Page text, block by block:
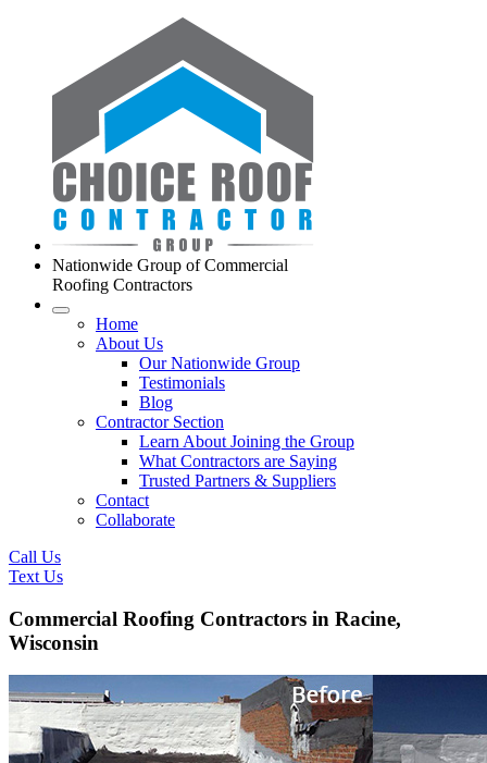
Nationwide Group of Commercial
Roofing Contractors
Home
About Us
Our Nationwide Group
Testimonials
Blog
Contractor Section
Learn About Joining the Group
What Contractors are Saying
Trusted Partners & Suppliers
Contact
Collaborate
Call Us
Text Us
Commercial Roofing Contractors in Racine,
Wisconsin